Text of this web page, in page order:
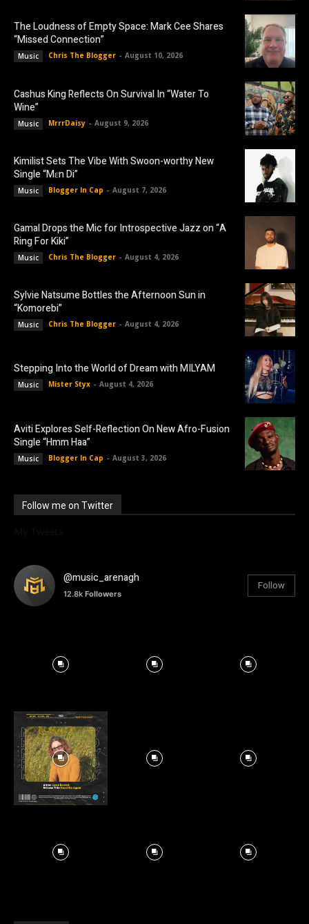
The Loudness of Empty Space: Mark Cee Shares
“Missed Connection”
Music Chris The Blogger - August 10, 2026
Cashus King Reflects On Survival In “Water To
Wine”
Music MrrrDaisy - August 9, 2026
Kimilist Sets The Vibe With Swoon-worthy New
Single “Mɛn Di”
Music Blogger In Cap - August 7, 2026
Gamal Drops the Mic for Introspective Jazz on “A
Ring For Kiki”
Music Chris The Blogger - August 4, 2026
Sylvie Natsume Bottles the Afternoon Sun in
“Komorebi”
Music Chris The Blogger - August 4, 2026
Stepping Into the World of Dream with MILYAM
Music Mister Styx - August 4, 2026
Aviti Explores Self-Reflection On New Afro-Fusion
Single “Hmm Haa”
Music Blogger In Cap - August 3, 2026
Follow me on Twitter
@music_arenagh
12.8k Followers
Follow